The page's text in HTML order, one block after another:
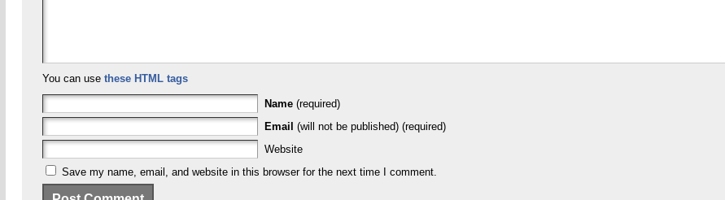
You can use these HTML tags
Name (required)
Email (will not be published) (required)
Website
Save my name, email, and website in this browser for the next time I comment.